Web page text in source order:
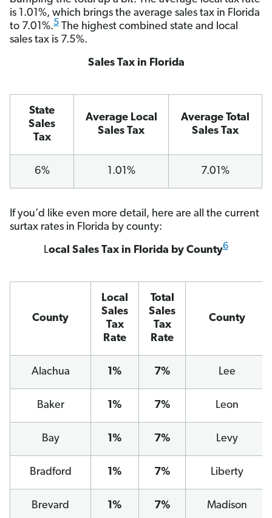
is 1.01%, which brings the average sales tax in Florida
to 7.01%.5 The highest combined state and local
sales tax is 7.5%.
Sales Tax in Florida
State
Sales
Tax
Average Local
Sales Tax
Average Total
Sales Tax
6% 1.01% 7.01%
If you’d like even more detail, here are all the current
surtax rates in Florida by county:
Local Sales Tax in Florida by County6
County
Local
Sales
Tax
Rate
Total
Sales
Tax
Rate
County
Alachua 1% 7% Lee
Baker 1% 7% Leon
Bay 1% 7% Levy
Bradford 1% 7% Liberty
Brevard 1% 7% Madison